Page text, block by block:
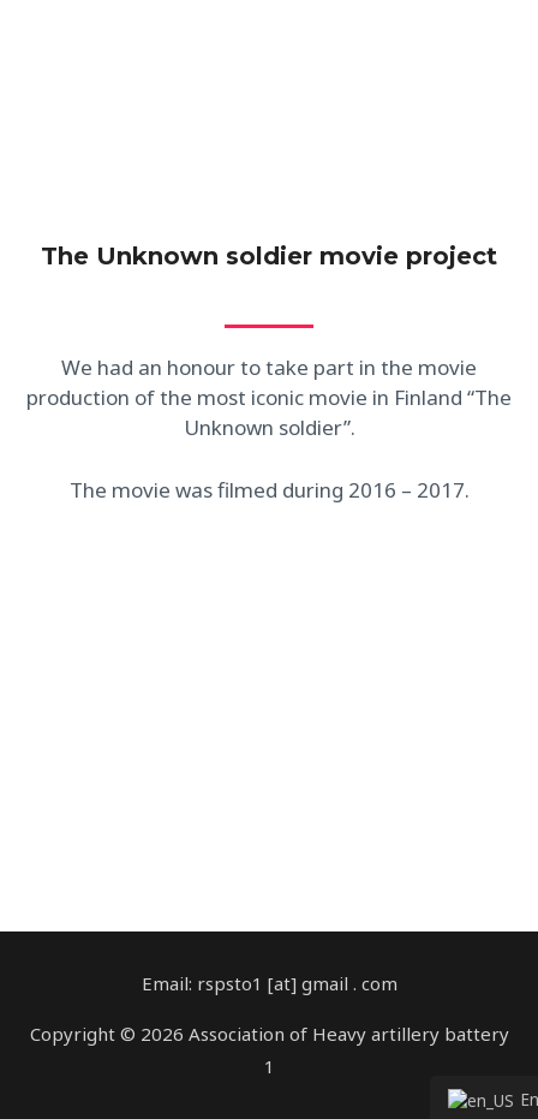
The Unknown soldier movie project
We had an honour to take part in the movie
production of the most iconic movie in Finland “The
Unknown soldier”.
The movie was filmed during 2016 – 2017.
Email: rspsto1 [at] gmail . com
Copyright © 2026 Association of Heavy artillery battery
1